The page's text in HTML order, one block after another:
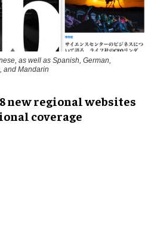
as well as Spanish, German,
and Mandarin
new regional websites
coverage